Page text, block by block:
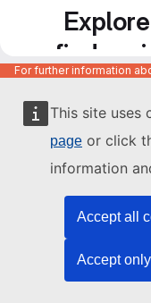
This site uses
page or click
information
Accept all
Accept
find
For further information